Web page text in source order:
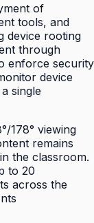
of
tools, and
device rooting
through
enforce security
device
single
178° viewing
remains
the classroom.
to 20
across the